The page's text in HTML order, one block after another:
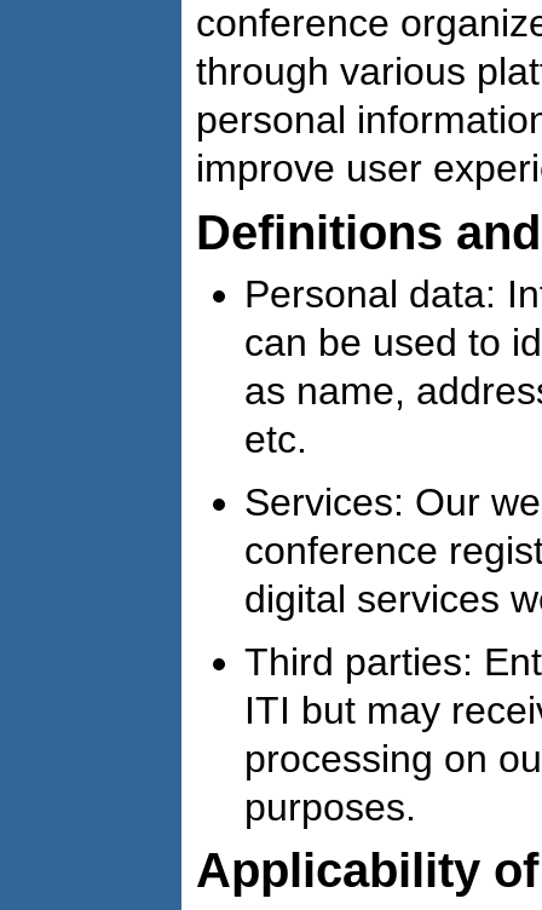
conference
through various
personal
improve user
Definitions
Personal data:
can be used to
as name,
etc.
Services: Our
conference
digital services
Third parties:
ITI but may
processing on
purposes.
Applicability